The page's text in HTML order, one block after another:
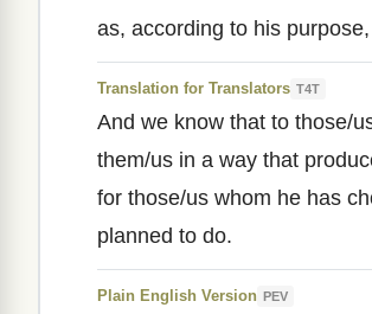
as, according to his
Translation for Translators T4T
And we know that to those/
them/us in a way that
for those/us whom he has
planned to do.
Plain English Version PEV